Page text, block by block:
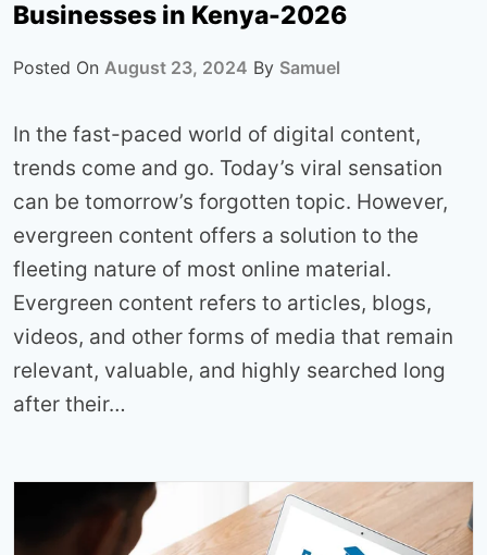
Businesses in Kenya-2026
Posted On August 23, 2024 By Samuel
In the fast-paced world of digital content,
trends come and go. Today’s viral sensation
can be tomorrow’s forgotten topic. However,
evergreen content offers a solution to the
fleeting nature of most online material.
Evergreen content refers to articles, blogs,
videos, and other forms of media that remain
relevant, valuable, and highly searched long
after their…